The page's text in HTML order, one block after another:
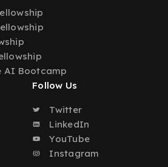
AI Bootcamp
Follow Us
Twitter
LinkedIn
YouTube
Instagram